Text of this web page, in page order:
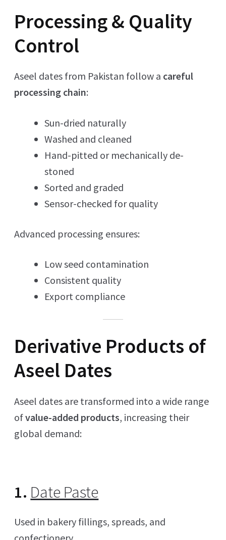
Processing & Quality
Control
Aseel dates from Pakistan follow a careful
processing chain:
Sun-dried naturally
Washed and cleaned
Hand-pitted or mechanically de-
stoned
Sorted and graded
Sensor-checked for quality
Advanced processing ensures:
Low seed contamination
Consistent quality
Export compliance
Derivative Products of
Aseel Dates
Aseel dates are transformed into a wide range
ofvalue-added products, increasing their
global demand:
1. Date Paste
Used in bakery fillings, spreads, and